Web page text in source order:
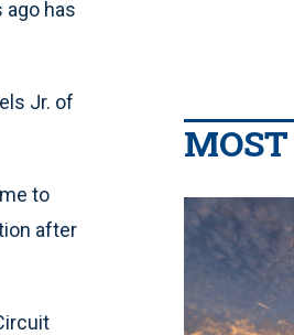
ago has
Jr. of
to
after